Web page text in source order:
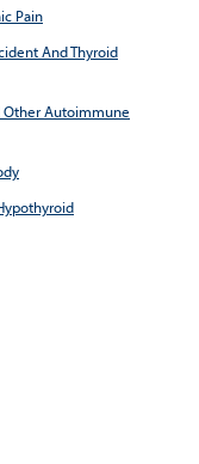
Pain
And Thyroid
Other Autoimmune